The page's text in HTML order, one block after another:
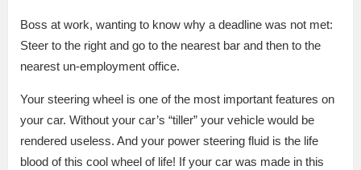
Boss at work, wanting to know why a deadline was not met:
Steer to the right and go to the nearest bar and then to the
nearest un-employment office.
Your steering wheel is one of the most important features on
your car. Without your car’s “tiller” your vehicle would be
rendered useless. And your power steering fluid is the life
blood of this cool wheel of life! If your car was made in this